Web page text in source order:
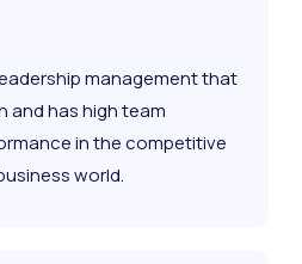
management that
and has high team
in the competitive
world.